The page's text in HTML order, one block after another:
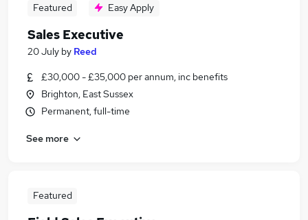
Featured Easy Apply
Sales Executive
20 July by Reed
£30,000 - £35,000 per annum, inc benefits
Brighton, East Sussex
Permanent, full-time
See more
Featured